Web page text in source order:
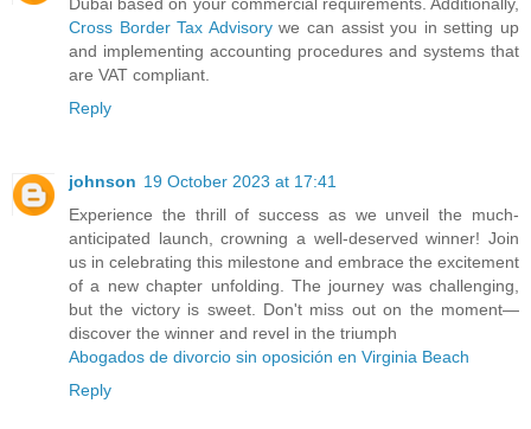
Cross Border Tax Advisorywe can assist you in setting up
and implementing accounting procedures and systems that
are VAT compliant.
Reply
johnson 19 October 2023 at 17:41
Experience the thrill of success as we unveil the much-
anticipated launch, crowning a well-deserved winner! Join
us in celebrating this milestone and embrace the excitement
of a new chapter unfolding. The journey was challenging,
but the victory is sweet. Don't miss out on the moment—
discover the winner and revel in the triumph
Abogados de divorcio sin oposición en Virginia Beach
Reply